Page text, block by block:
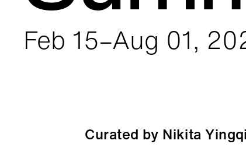
Feb 15–Aug 01,
Curated by Nikita